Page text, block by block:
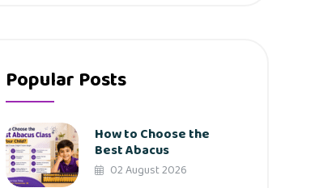
Popular Posts
How to Choose the
Best Abacus
02 August 2026